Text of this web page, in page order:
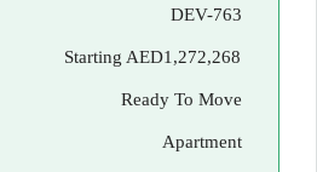
DEV-763
Starting AED1,272,268
Ready To Move
Apartment